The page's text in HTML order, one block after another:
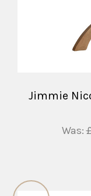
Jimmie
Was: